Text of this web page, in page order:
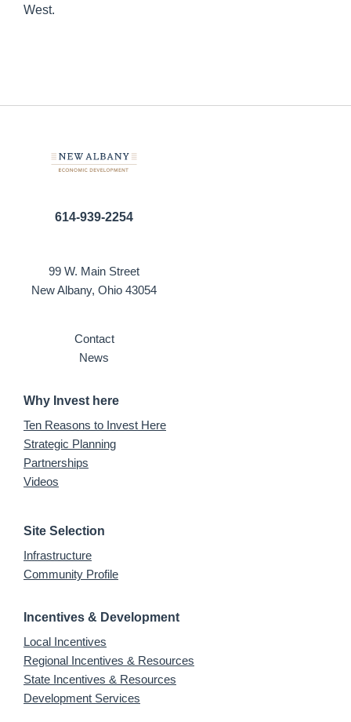
West.
614-939-2254
99 W. Main Street
New Albany, Ohio 43054
Contact
News
Why Invest here
Ten Reasons to Invest Here
Strategic Planning
Partnerships
Videos
Site Selection
Infrastructure
Community Profile
Incentives & Development
Local Incentives
Regional Incentives & Resources
State Incentives & Resources
Development Services